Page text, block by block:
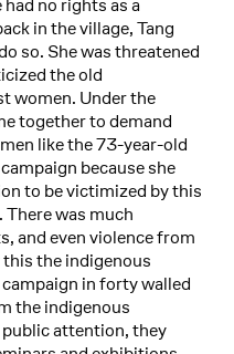
in the village, Tang
so. She was threatened
the old
women. Under the
together to demand
like the 73-year-old
because she
to be victimized by this
was much
and even violence from
the indigenous
in forty walled
the indigenous
attention, they